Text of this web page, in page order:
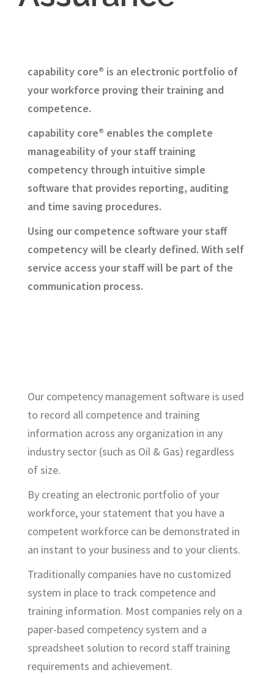
capability core® is an electronic portfolio of
your workforce proving their training and
competence.
capability core® enables the complete
manageability of your staff training
competency through intuitive simple
software that provides reporting, auditing
and time saving procedures.
Using our competence software your staff
competency will be clearly defined. With self
service access your staff will be part of the
communication process.
Our competency management software is used
to record all competence and training
information across any organization in any
industry sector (such as Oil & Gas) regardless
of size.
By creating an electronic portfolio of your
workforce, your statement that you have a
competent workforce can be demonstrated in
an instant to your business and to your clients.
Traditionally companies have no customized
system in place to track competence and
training information. Most companies rely on a
paper-based competency system and a
spreadsheet solution to record staff training
requirements and achievement.